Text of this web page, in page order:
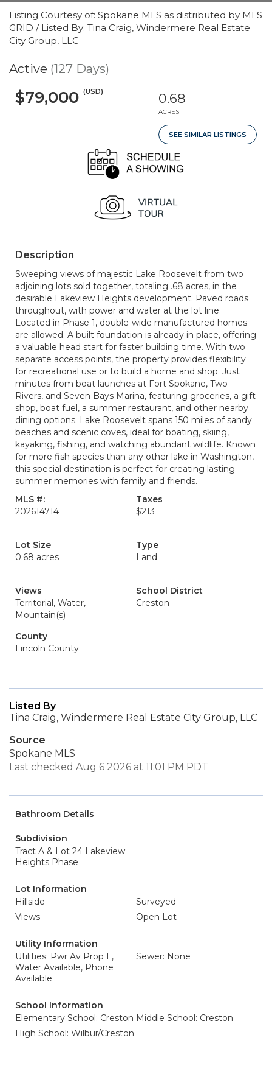
Listing Courtesy of: Spokane MLS as distributed by MLS
GRID / Listed By: Tina Craig, Windermere Real Estate
City Group, LLC
Active (127 Days)
$79,000 (USD) 0.68
ACRES
SEE SIMILAR LISTINGS
Description
Sweeping views of majestic Lake Roosevelt from two
adjoining lots sold together, totaling .68 acres, in the
desirable Lakeview Heights development. Paved roads
throughout, with power and water at the lot line.
Located in Phase 1, double-wide manufactured homes
are allowed. A built foundation is already in place, offering
a valuable head start for faster building time. With two
separate access points, the property provides flexibility
for recreational use or to build a home and shop. Just
minutes from boat launches at Fort Spokane, Two
Rivers, and Seven Bays Marina, featuring groceries, a gift
shop, boat fuel, a summer restaurant, and other nearby
dining options. Lake Roosevelt spans 150 miles of sandy
beaches and scenic coves, ideal for boating, skiing,
kayaking, fishing, and watching abundant wildlife. Known
for more fish species than any other lake in Washington,
this special destination is perfect for creating lasting
summer memories with family and friends.
MLS #:
202614714
Taxes
$213
Lot Size
0.68 acres
Type
Land
Views
Territorial, Water,
Mountain(s)
School District
Creston
County
Lincoln County
Listed By
Tina Craig, Windermere Real Estate City Group, LLC
Source
Spokane MLS
Last checked Aug 6 2026 at 11:01 PM PDT
Bathroom Details
Subdivision
Tract A & Lot 24 Lakeview
Heights Phase
Lot Information
Hillside
Surveyed
Views
Open Lot
Utility Information
Utilities: Pwr Av Prop L,
Water Available, Phone
Available
Sewer: None
School Information
Elementary School: Creston Middle School: Creston
High School: Wilbur/Creston